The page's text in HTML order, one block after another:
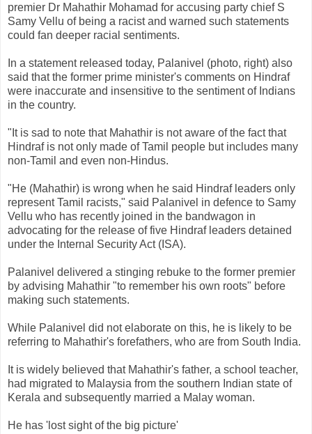
premier Dr Mahathir Mohamad for accusing party chief S
Samy Vellu of being a racist and warned such statements
could fan deeper racial sentiments.
In a statement released today, Palanivel (photo, right) also
said that the former prime minister's comments on Hindraf
were inaccurate and insensitive to the sentiment of Indians
in the country.
"It is sad to note that Mahathir is not aware of the fact that
Hindraf is not only made of Tamil people but includes many
non-Tamil and even non-Hindus.
"He (Mahathir) is wrong when he said Hindraf leaders only
represent Tamil racists," said Palanivel in defence to Samy
Vellu who has recently joined in the bandwagon in
advocating for the release of five Hindraf leaders detained
under the Internal Security Act (ISA).
Palanivel delivered a stinging rebuke to the former premier
by advising Mahathir "to remember his own roots" before
making such statements.
While Palanivel did not elaborate on this, he is likely to be
referring to Mahathir's forefathers, who are from South India.
It is widely believed that Mahathir's father, a school teacher,
had migrated to Malaysia from the southern Indian state of
Kerala and subsequently married a Malay woman.
He has 'lost sight of the big picture'